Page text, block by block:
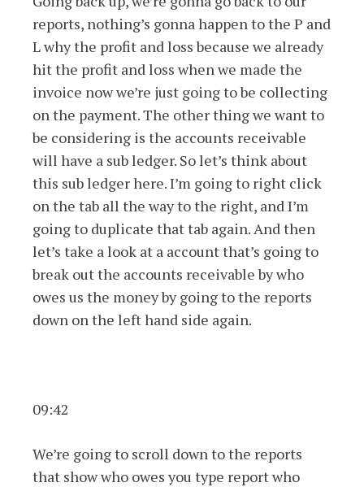
reports, nothing’s gonna happen to the P and
L why the profit and loss because we already
hit the profit and loss when we made the
invoice now we’re just going to be collecting
on the payment. The other thing we want to
be considering is the accounts receivable
will have a sub ledger. So let’s think about
this sub ledger here. I’m going to right click
on the tab all the way to the right, and I’m
going to duplicate that tab again. And then
let’s take a look at a account that’s going to
break out the accounts receivable by who
owes us the money by going to the reports
down on the left hand side again.
09:42
We’re going to scroll down to the reports
that show who owes you type report who